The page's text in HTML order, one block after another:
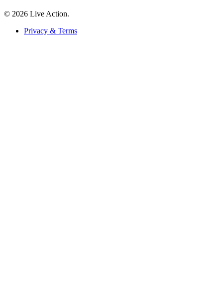
© 2026 Live Action.
Privacy & Terms